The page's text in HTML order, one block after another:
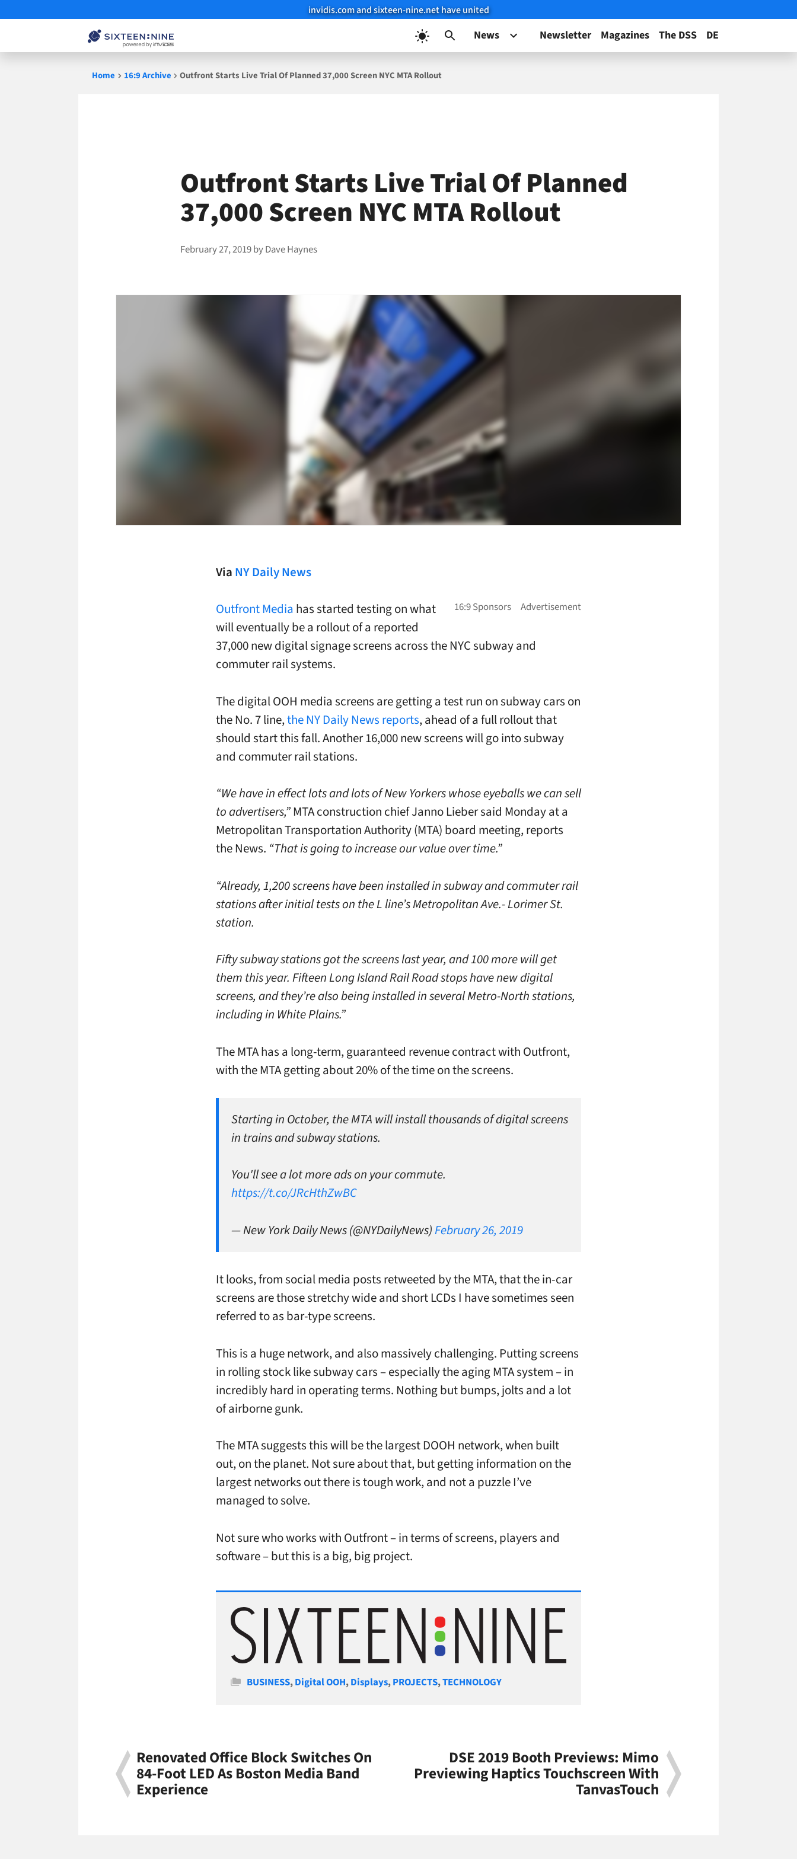
invidis.com and sixteen-nine.net have united
News Newsletter Magazines The DSS DE
Home 16:9 Archive Outfront Starts Live Trial Of Planned 37,000 Screen NYC MTA Rollout
Outfront Starts Live Trial Of Planned
37,000 Screen NYC MTA Rollout
February 27, 2019byDave Haynes
Via NY Daily News
Outfront Media has started testing on what
will eventually be a rollout of a reported
37,000 new digital signage screens across the NYC subway and
commuter rail systems.
The digital OOH media screens are getting a test run on subway cars on
the No. 7 line,the NY Daily News reports, ahead of a full rollout that
should start this fall. Another 16,000 new screens will go into subway
and commuter rail stations.
“We have in effect lots and lots of New Yorkers whose eyeballs we can sell
to advertisers,”MTA construction chief Janno Lieber said Monday at a
Metropolitan Transportation Authority (MTA) board meeting, reports
the News. “That is going to increase our value over time.”
“Already, 1,200 screens have been installed in subway and commuter rail
stations after initial tests on the L line’s Metropolitan Ave.- Lorimer St.
station.
Fifty subway stations got the screens last year, and 100 more will get
them this year. Fifteen Long Island Rail Road stops have new digital
screens, and they’re also being installed in several Metro-North stations,
including in White Plains.”
The MTA has a long-term, guaranteed revenue contract with Outfront,
with the MTA getting about 20% of the time on the screens.
Starting in October, the MTA will install thousands of digital screens
in trains and subway stations.
You'll see a lot more ads on your commute.
https://t.co/JRcHthZwBC
— New York Daily News (@NYDailyNews)February 26, 2019
It looks, from social media posts retweeted by the MTA, that the in-car
screens are those stretchy wide and short LCDs I have sometimes seen
referred to as bar-type screens.
This is a huge network, and also massively challenging. Putting screens
in rolling stock like subway cars – especially the aging MTA system – in
incredibly hard in operating terms. Nothing but bumps, jolts and a lot
of airborne gunk.
The MTA suggests this will be the largest DOOH network, when built
out, on the planet. Not sure about that, but getting information on the
largest networks out there is tough work, and not a puzzle I’ve
managed to solve.
Not sure who works with Outfront – in terms of screens, players and
software – but this is a big, big project.
Categories
BUSINESS,Digital OOH,Displays,PROJECTS,TECHNOLOGY
Renovated Office Block Switches On
84-Foot LED As Boston Media Band
Experience
DSE 2019 Booth Previews: Mimo
Previewing Haptics Touchscreen With
TanvasTouch